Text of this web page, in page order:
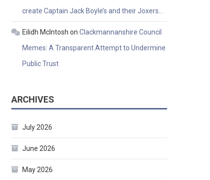
create Captain Jack Boyle’s and their Joxers…
Eilidh McIntosh onClackmannanshire Council
Memes: A Transparent Attempt to Undermine
Public Trust
ARCHIVES
July 2026
June 2026
May 2026